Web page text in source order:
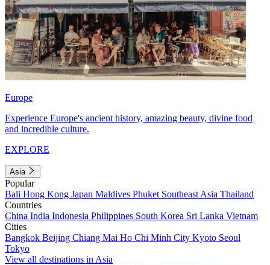
Europe
Experience Europe's ancient history, amazing beauty, divine food
and incredible culture.
EXPLORE
Asia
Popular
Bali Hong Kong Japan Maldives Phuket Southeast Asia Thailand
Countries
China India Indonesia Philippines South Korea Sri Lanka Vietnam
Cities
Bangkok Beijing Chiang Mai Ho Chi Minh City Kyoto Seoul
Tokyo
View all destinations in Asia